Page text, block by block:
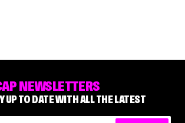
NEWSLETTERS
UP TO DATE WITH ALL THE LATEST